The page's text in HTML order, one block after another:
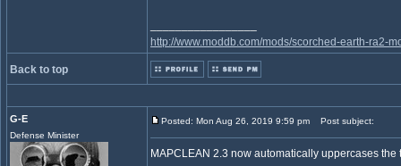
http://www.moddb.com/mods/scorched-earth-ra2-
Back to top
G-E
Defense Minister
Posted: Mon Aug 26, 2019 9:59 pm Post subject:
MAPCLEAN 2.3 now automatically uppercases